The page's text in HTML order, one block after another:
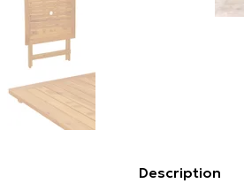
Description